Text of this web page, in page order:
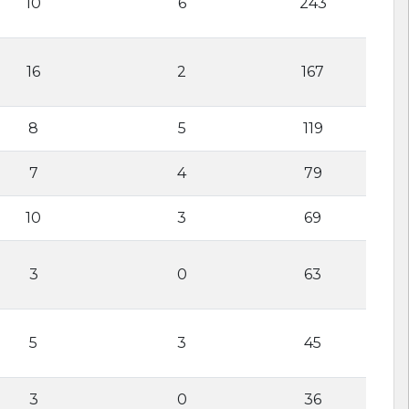
16 2 167
8 5 119
7 4 79
10 3 69
3 0 63
5 3 45
3 0 36